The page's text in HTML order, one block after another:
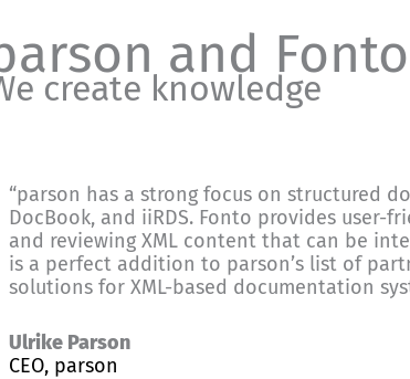
and Fonto
create knowledge
“parson has a strong focus on structured
DocBook, and iiRDS. Fonto provides
and reviewing XML content that can be
is a perfect addition to parson’s list of
solutions for XML-based documentation
Ulrike Parson
CEO, parson